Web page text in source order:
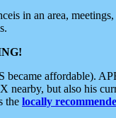
in an area,
affordable).
but also his
the locally